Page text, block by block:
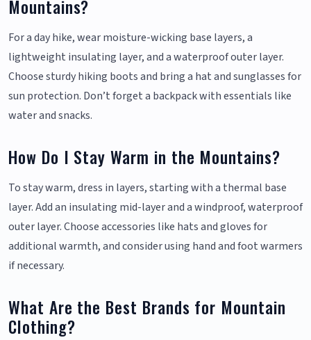
Mountains?
For a day hike, wear moisture-wicking base layers, a
lightweight insulating layer, and a waterproof outer layer.
Choose sturdy hiking boots and bring a hat and sunglasses for
sun protection. Don’t forget a backpack with essentials like
water and snacks.
How Do I Stay Warm in the Mountains?
To stay warm, dress in layers, starting with a thermal base
layer. Add an insulating mid-layer and a windproof, waterproof
outer layer. Choose accessories like hats and gloves for
additional warmth, and consider using hand and foot warmers
if necessary.
What Are the Best Brands for Mountain
Clothing?